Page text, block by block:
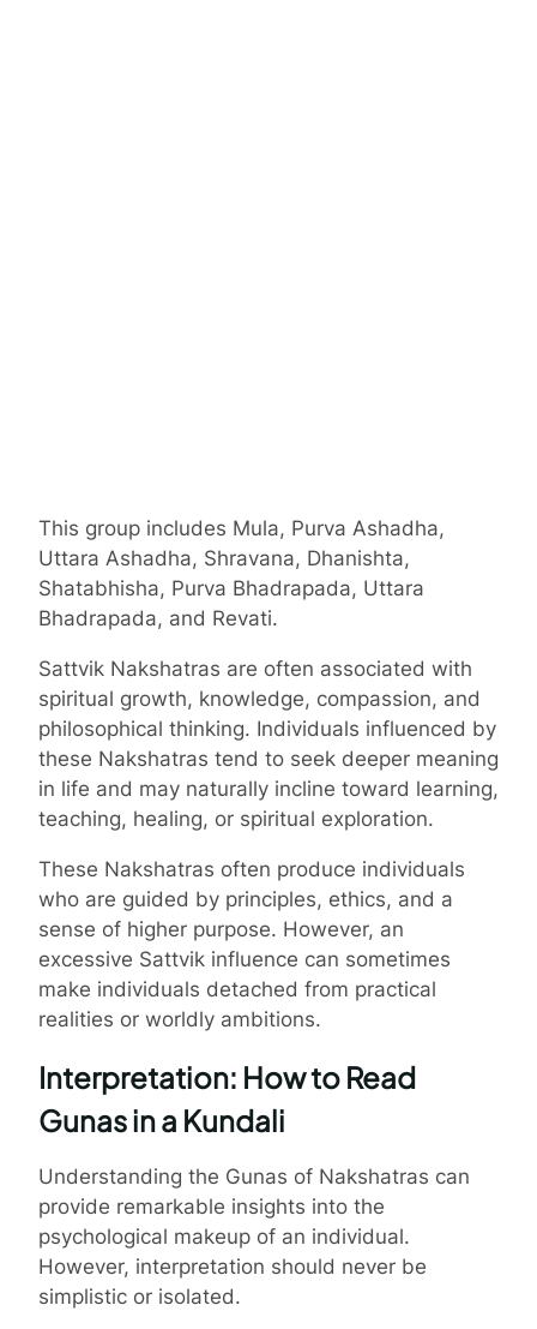
This group includes Mula, Purva Ashadha,
Uttara Ashadha, Shravana, Dhanishta,
Shatabhisha, Purva Bhadrapada, Uttara
Bhadrapada, and Revati.
Sattvik Nakshatras are often associated with
spiritual growth, knowledge, compassion, and
philosophical thinking. Individuals influenced by
these Nakshatras tend to seek deeper meaning
in life and may naturally incline toward learning,
teaching, healing, or spiritual exploration.
These Nakshatras often produce individuals
who are guided by principles, ethics, and a
sense of higher purpose. However, an
excessive Sattvik influence can sometimes
make individuals detached from practical
realities or worldly ambitions.
Interpretation: How to Read
Gunas in a Kundali
Understanding the Gunas of Nakshatras can
provide remarkable insights into the
psychological makeup of an individual.
However, interpretation should never be
simplistic or isolated.